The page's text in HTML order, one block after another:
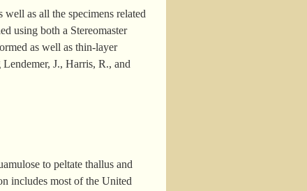
as all the specimens related
using both a Stereomaster
as well as thin-layer
J., Harris, R., and
to peltate thallus and
includes most of the United